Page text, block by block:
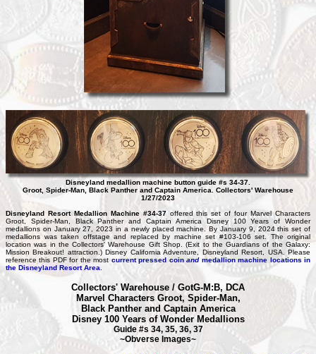
Disneyland medallion machine button guide #s 34-37.
Groot, Spider-Man, Black Panther and Captain America. Collectors' Warehouse
1/27/2023
Disneyland Resort Medallion Machine #34-37offered this set of four Marvel Characters
Groot, Spider-Man, Black Panther and Captain America Disney 100 Years of Wonder
medallions on January 27, 2023 in a newly placed machine. By January 9, 2024 this set of
medallions was taken offstage and replaced by machine set #103-106 set. The original
location was in the Collectors' Warehouse Gift Shop. (Exit to the Guardians of the Galaxy:
Mission Breakout! attraction.) Disney California Adventure, Disneyland Resort, USA. Please
reference this PDF for the most current pressed coinandmedallion machine locations in
the Disneyland Resort Area
Collectors' Warehouse / GotG-M:B, DCA
Marvel Characters Groot, Spider-Man,
Black Panther and Captain America
Disney 100 Years of Wonder Medallions
Guide #s 34, 35, 36, 37
~Obverse Images~